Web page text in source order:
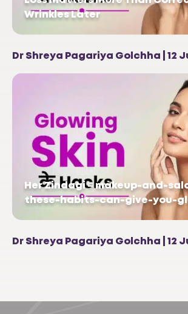
Wrinkles Later
Dr Shreya Pagariya Golchha | 12
Her Zindagi – makeup-and-
these-habits-can-give-you-
Dr Shreya Pagariya Golchha | 12